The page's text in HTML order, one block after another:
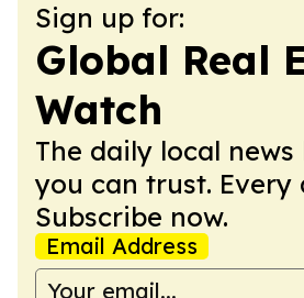
Sign up for:
Global Real
Watch
The daily local
you can trust. Every
Subscribe now.
Email Address